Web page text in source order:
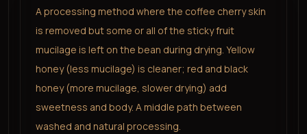
A processing method where the coffee cherry skin
is removed but some or all of the sticky fruit
mucilage is left on the bean during drying. Yellow
honey (less mucilage) is cleaner; red and black
honey (more mucilage, slower drying) add
sweetness and body. A middle path between
washed and natural processing.